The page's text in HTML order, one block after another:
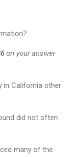
on your answer
in California other
did not often
many of the